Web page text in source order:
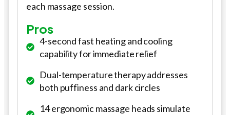
each massage session.
Pros
4-second fast heating and cooling
capability for immediate relief
Dual-temperature therapy addresses
both puffiness and dark circles
14 ergonomic massage heads simulate